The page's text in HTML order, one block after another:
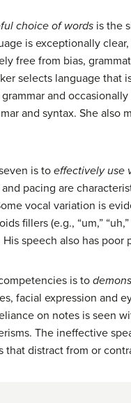
choice of words is the
is exceptionally clear,
free from bias,
selects language that
and
and syntax. She also
is to effectively use
pacing are
vocal variation is
fillers (e.g., “um,”
speech also has
is to
facial expression and
on notes is seen
The ineffective
distract from or